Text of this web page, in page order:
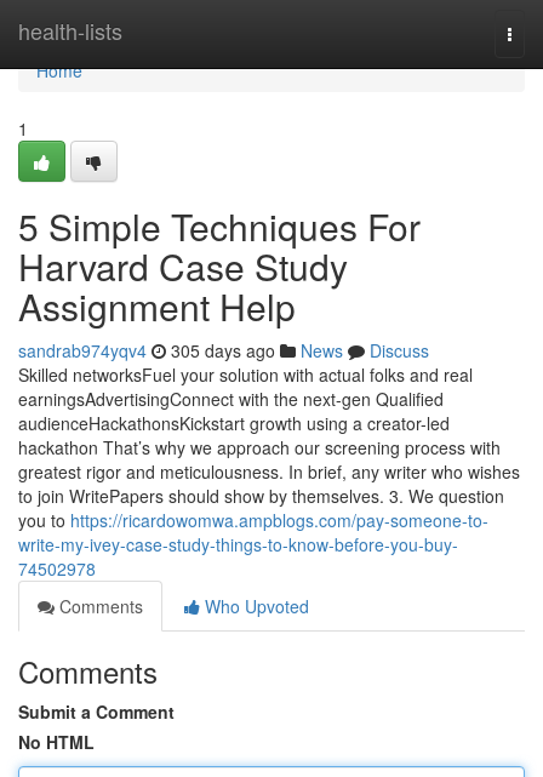
health-lists
Home
Home
1
5 Simple Techniques For
Harvard Case Study
Assignment Help
sandrab974yqv4 305 days ago News
Discuss
Skilled networksFuel your solution with actual folks and real
earningsAdvertisingConnect with the next-gen Qualified
audienceHackathonsKickstart growth using a creator-led
hackathon That’s why we approach our screening process with
greatest rigor and meticulousness. In brief, any writer who wishes
to join WritePapers should show by themselves. 3. We question
you to https://ricardowomwa.ampblogs.com/pay-someone-to-
write-my-ivey-case-study-things-to-know-before-you-buy-
74502978
Comments
Who Upvoted
Comments
Submit a Comment
No HTML